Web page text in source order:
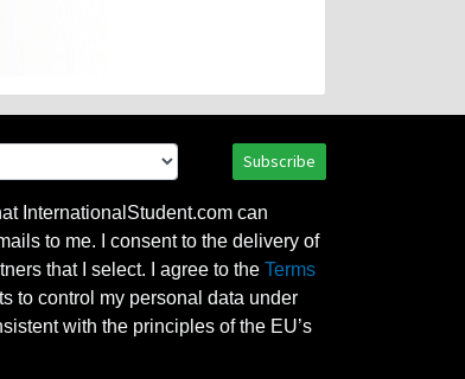
Subscribe
InternationalStudent.com can
to me. I consent to the delivery of
that I select. I agree to the Terms
to control my personal data under
with the principles of the EU’s